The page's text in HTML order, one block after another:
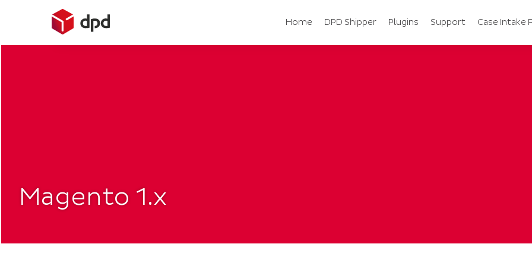
Skip
Home DPD Shipper Plugins Support Case Intake
Magento 1.x